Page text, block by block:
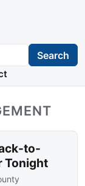
Search
to-
Tonight